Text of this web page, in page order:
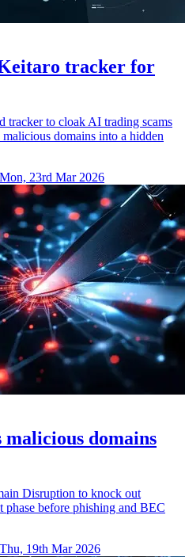
tracker for
tracker to cloak AI trading scams
domains into a hidden
Mon, 23rd Mar 2026
domains
Disruption to knock out
phase before phishing and BEC
Thu, 19th Mar 2026